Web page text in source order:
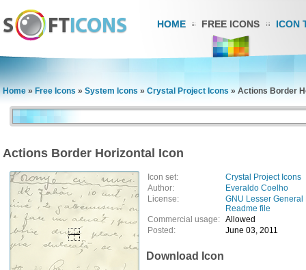
HOME FREE ICONS ICON
Home » Free Icons » System Icons » Crystal Project Icons » Actions Border
Actions Border Horizontal Icon
Icon set:
Crystal Project Icons
Author:
Everaldo Coelho
License:
GNU Lesser
Readme file
Commercial usage: Allowed
Posted:
June 03, 2011
Download Icon